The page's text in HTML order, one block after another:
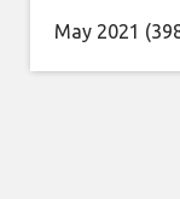
May 2021